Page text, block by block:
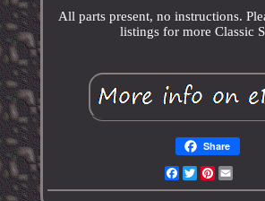
All parts present, no instructions.
listings for more Classic
Share
Facebook
TwitterPinterest